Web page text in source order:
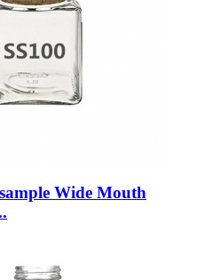
Wide Mouth